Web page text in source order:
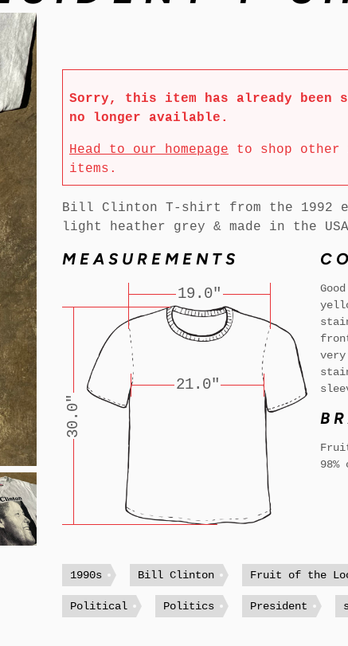
Sorry, this item has already been
no longer available.
Head to our homepage to shop other
items.
Bill Clinton T-shirt from the 1992
light heather grey & made in the USA
MEASUREMENTS
19.0"
21.0"
30.0"
1990s Bill Clinton Fruit of the
Political Politics President